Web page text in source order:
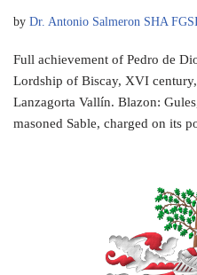
by Dr. Antonio Salmeron SHA FGSI
Full achievement of Pedro de
Lordship of Biscay, XVI
Lanzagorta Vallín. Blazon:
masoned Sable, charged on its